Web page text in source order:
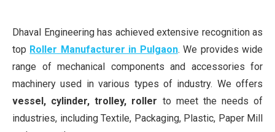
Dhaval Engineering has achieved extensive recognition as
top Roller Manufacturer in Pulgaon. We provides wide
range of mechanical components and accessories for
machinery used in various types of industry. We offers
vessel, cylinder, trolley, roller to meet the needs of
industries, including Textile, Packaging, Plastic, Paper Mill